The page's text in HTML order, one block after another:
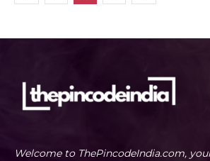
Welcome to ThePincodeIndia.com,